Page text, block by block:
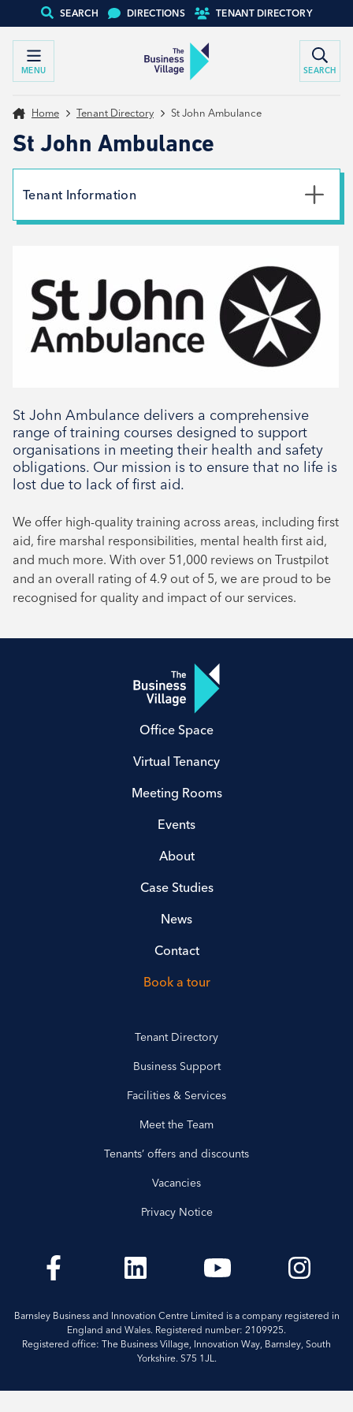
SEARCH DIRECTIONS TENANT DIRECTORY
MENU SEARCH
Home Tenant Directory St John Ambulance
St John Ambulance
St John Ambulance delivers a comprehensive
range of training courses designed to support
organisations in meeting their health and safety
obligations. Our mission is to ensure that no life is
lost due to lack of first aid.
We offer high-quality training across areas, including first
aid, fire marshal responsibilities, mental health first aid,
and much more. With over 51,000 reviews on Trustpilot
and an overall rating of 4.9 out of 5, we are proud to be
recognised for quality and impact of our services.
Tenant Information
Email
workplace-training@sja.org.uk
Website
View website
Office Space
Virtual Tenancy
Meeting Rooms
Events
About
Case Studies
News
Contact
Book a tour
Tenant Directory
Business Support
Facilities & Services
Meet the Team
Tenants’ offers and discounts
Vacancies
Privacy Notice
Barnsley Business and Innovation Centre Limited is a company registered in
England and Wales. Registered number: 2109925.
Registered office: The Business Village, Innovation Way, Barnsley, South
Yorkshire. S75 1JL.